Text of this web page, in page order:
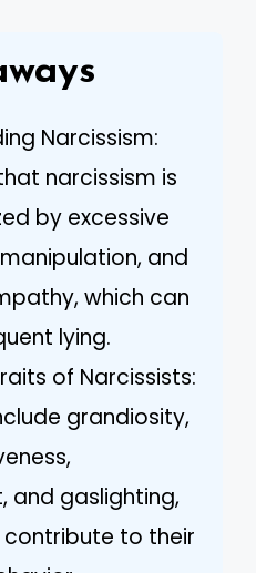
Narcissism:
narcissism is
by excessive
and
which can
lying.
of Narcissists:
grandiosity,
and gaslighting,
contribute to their